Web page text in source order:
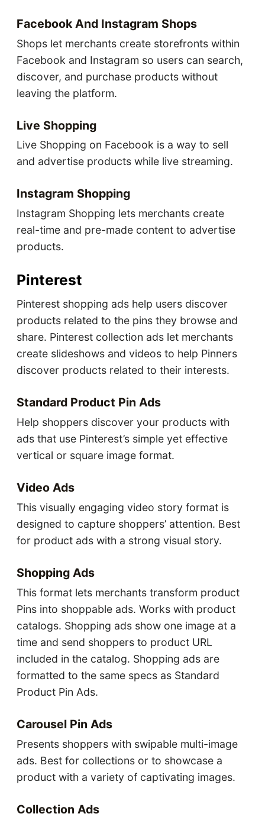
Facebook And Instagram Shops
Shops let merchants create storefronts within
Facebook and Instagram so users can search,
discover, and purchase products without
leaving the platform.
Live Shopping
Live Shopping on Facebook is a way to sell
and advertise products while live streaming.
Instagram Shopping
Instagram Shopping lets merchants create
real-time and pre-made content to advertise
products.
Pinterest
Pinterest shopping ads help users discover
products related to the pins they browse and
share. Pinterest collection ads let merchants
create slideshows and videos to help Pinners
discover products related to their interests.
Standard Product Pin Ads
Help shoppers discover your products with
ads that use Pinterest’s simple yet effective
vertical or square image format.
Video Ads
This visually engaging video story format is
designed to capture shoppers’ attention. Best
for product ads with a strong visual story.
Shopping Ads
This format lets merchants transform product
Pins into shoppable ads. Works with product
catalogs. Shopping ads show one image at a
time and send shoppers to product URL
included in the catalog. Shopping ads are
formatted to the same specs as Standard
Product Pin Ads.
Carousel Pin Ads
Presents shoppers with swipable multi-image
ads. Best for collections or to showcase a
product with a variety of captivating images.
Collection Ads